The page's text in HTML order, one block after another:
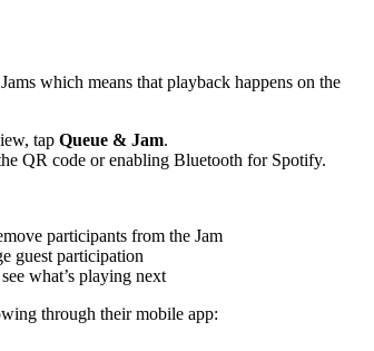
which means that playback happens on the
tap Queue & Jam.
QR code or enabling Bluetooth for Spotify.
participants from the Jam
guest participation
what’s playing next
through their mobile app: